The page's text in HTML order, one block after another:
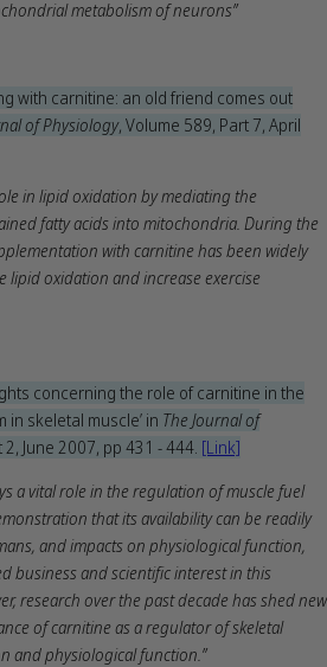
metabolism of neurons”
with carnitine: an old friend comes out
of Physiology, Volume 589, Part 7, April
in lipid oxidation by mediating the
fatty acids into mitochondria. During the
with carnitine has been widely
lipid oxidation and increase exercise
concerning the role of carnitine in the
skeletal muscle’ in The Journal of
June 2007, pp 431 - 444. [Link]
a vital role in the regulation of muscle fuel
that its availability can be readily
and impacts on physiological function,
business and scientific interest in this
research over the past decade has shed new
of carnitine as a regulator of skeletal
and physiological function.”